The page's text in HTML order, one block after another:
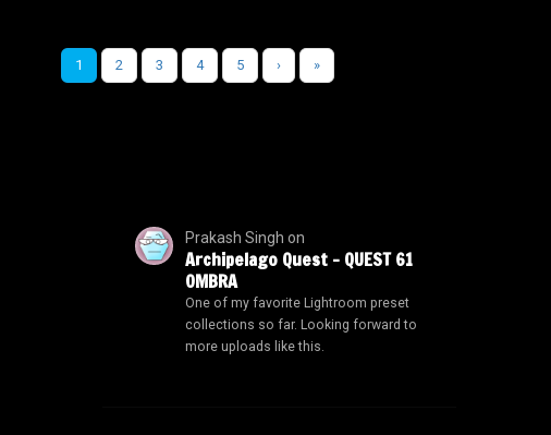
1 2 3 4 5 › »
Prakash Singh on
Archipelago Quest – QUEST 61
OMBRA
One of my favorite Lightroom preset
collections so far. Looking forward to
more uploads like this.